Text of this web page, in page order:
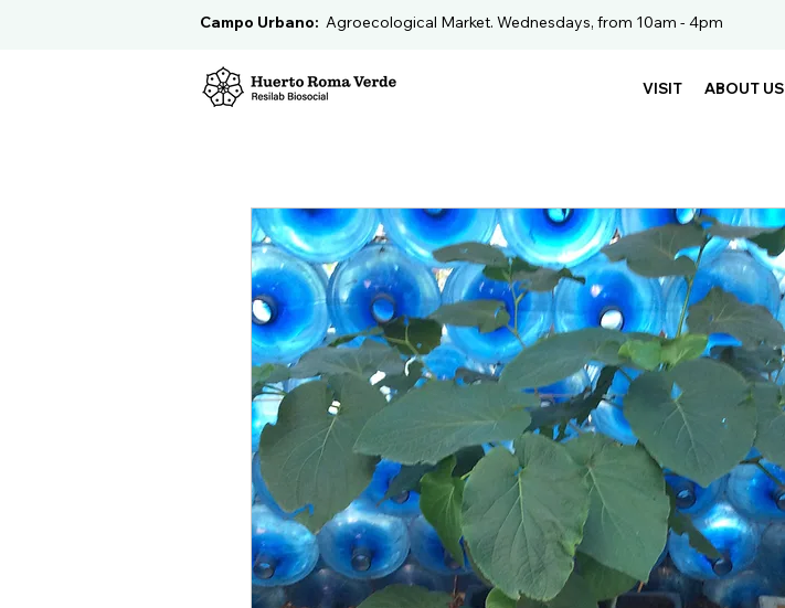
Campo Urbano: Agroecological Market. Wednesdays, from 10am - 4pm
VISIT ABOUT US